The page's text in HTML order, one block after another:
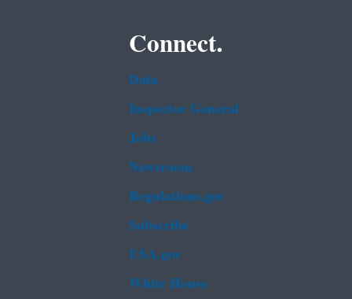
Connect.
Data
Inspector General
Jobs
Newsroom
Regulations.gov
Subscribe
USA.gov
White House